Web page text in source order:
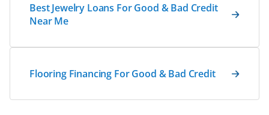
Best Jewelry Loans For Good & Bad Credit
Near Me
Flooring Financing For Good & Bad Credit